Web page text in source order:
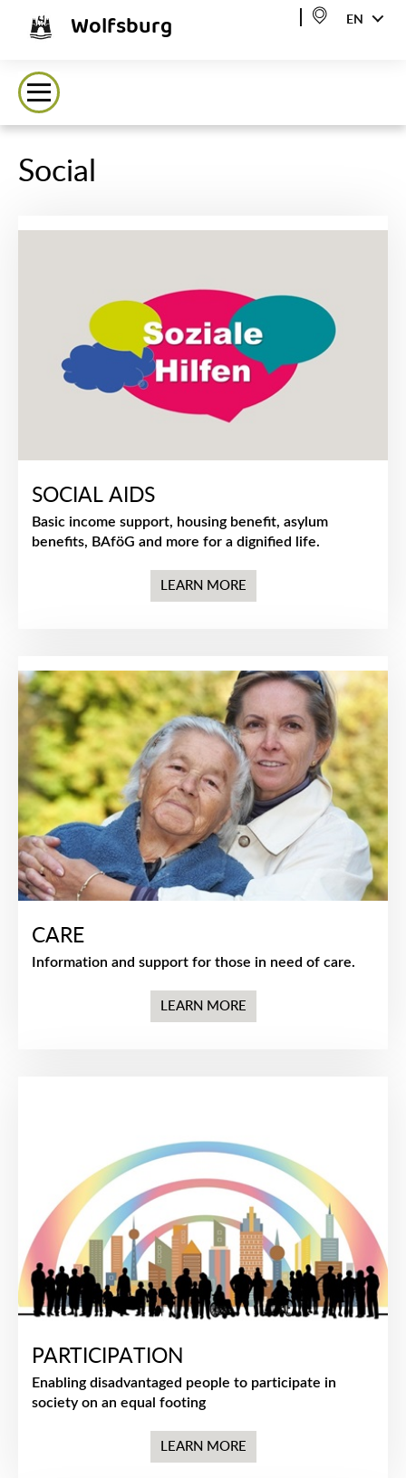
Wolfsburg EN
Social
SOCIAL AIDS
Basic income support, housing benefit, asylum
benefits, BAföG and more for a dignified life.
LEARN MORE
CARE
Information and support for those in need of care.
LEARN MORE
PARTICIPATION
Enabling disadvantaged people to participate in
society on an equal footing
LEARN MORE